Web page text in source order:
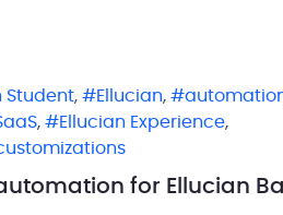
Student, Ellucian,
, Ellucian Experience,
for Ellucian